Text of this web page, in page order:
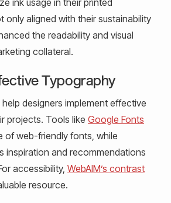
only aligned with their sustainability
the readability and visual
collateral.
Typography
designers implement effective
projects. Tools like Google Fonts
of web-friendly fonts, while
inspiration and recommendations
accessibility, WebAIM’s contrast
resource.